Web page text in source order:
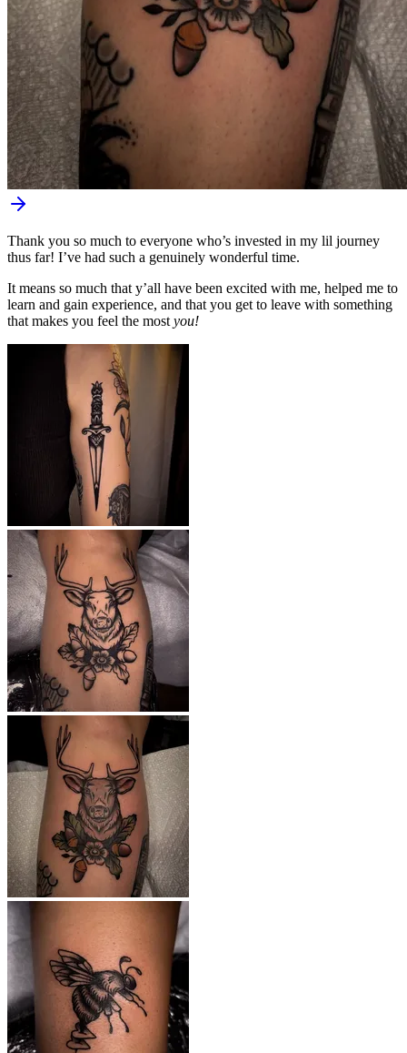
Thank you so much to everyone who’s invested in my lil journey
thus far! I’ve had such a genuinely wonderful time.
It means so much that y’all have been excited with me, helped me to
learn and gain experience, and that you get to leave with something
that makes you feel the most you!